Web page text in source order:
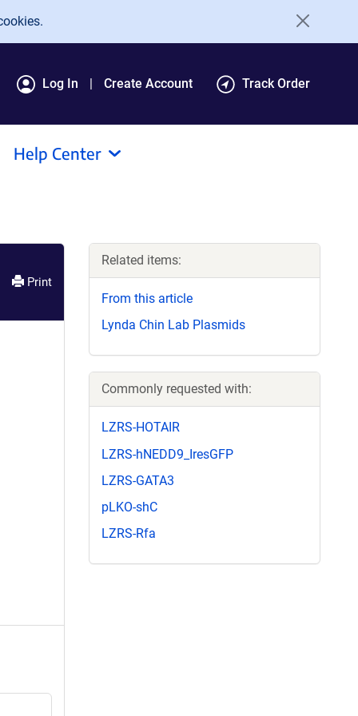
Log In Create Account Track Order
Help Center
Print
Related items:
From this article
Lynda Chin Lab Plasmids
Commonly requested with:
LZRS-HOTAIR
LZRS-hNEDD9_IresGFP
LZRS-GATA3
pLKO-shC
LZRS-Rfa